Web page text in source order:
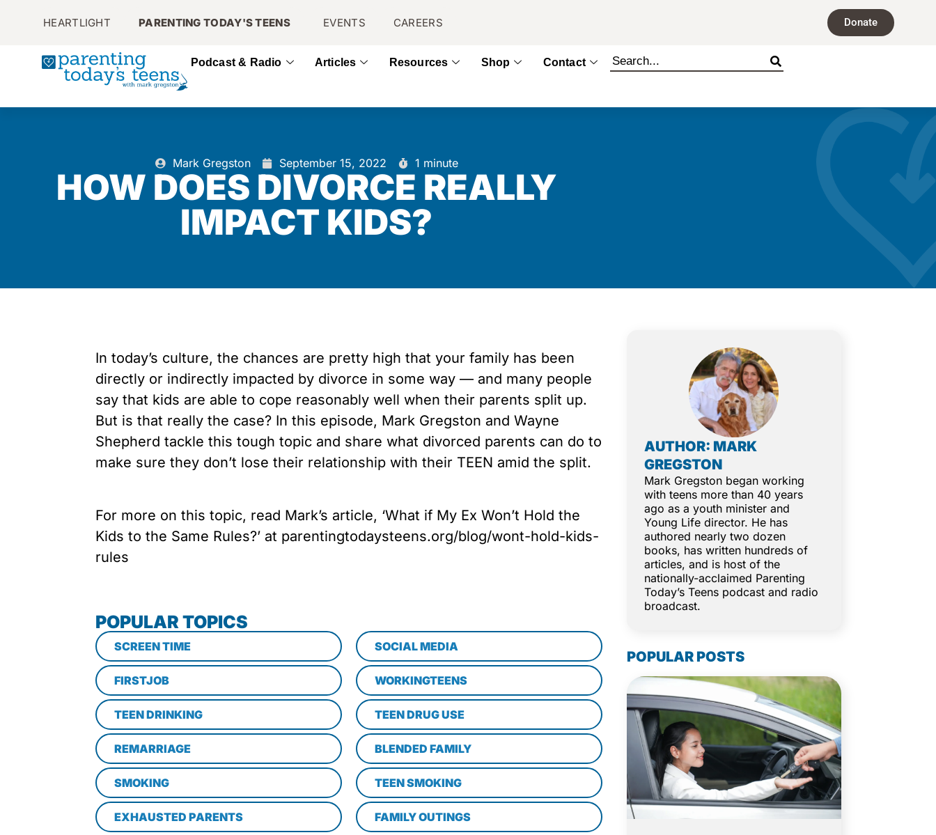
HEARTLIGHT PARENTING TODAY'S TEENS EVENTS CAREERS Donate
Podcast & Radio Articles Resources Shop Contact
Mark Gregston September 15, 2022 1 minute
HOW DOES DIVORCE REALLY
IMPACT KIDS?
In today’s culture, the chances are pretty high that your family has been
directly or indirectly impacted by divorce in some way — and many people
say that kids are able to cope reasonably well when their parents split up.
But is that really the case? In this episode, Mark Gregston and Wayne
Shepherd tackle this tough topic and share what divorced parents can do to
make sure they don’t lose their relationship with their TEEN amid the split.
For more on this topic, read Mark’s article, ‘What if My Ex Won’t Hold the
Kids to the Same Rules?’ at parentingtodaysteens.org/blog/wont-hold-kids-
rules
POPULAR TOPICS
SCREEN TIME SOCIAL MEDIA
FIRSTJOB WORKINGTEENS
TEEN DRINKING TEEN DRUG USE
REMARRIAGE BLENDED FAMILY
SMOKING TEEN SMOKING
EXHAUSTED PARENTS FAMILY OUTINGS
AUTHOR: MARK
GREGSTON
Mark Gregston began working
with teens more than 40 years
ago as a youth minister and
Young Life director. He has
authored nearly two dozen
books, has written hundreds of
articles, and is host of the
nationally-acclaimed Parenting
Today’s Teens podcast and radio
broadcast.
POPULAR POSTS